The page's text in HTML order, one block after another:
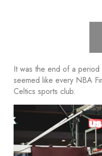
It was the end of a
seemed like every NBA
Celtics sports club.